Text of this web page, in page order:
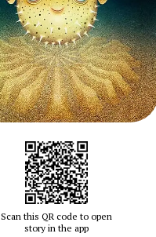
Scan this QR code to open
story in the app